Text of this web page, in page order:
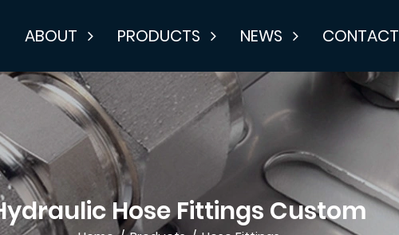
ABOUT PRODUCTS NEWS CONTACT
Hose Fittings Custom